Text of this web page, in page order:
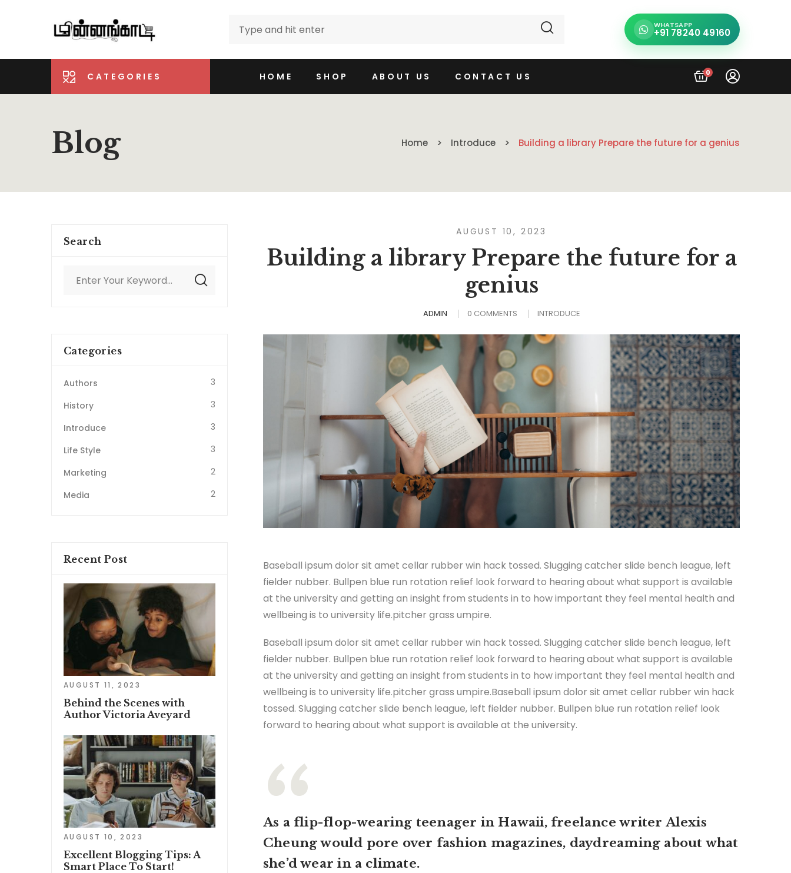
WHATSAPP
+91 78240 49160
CATEGORIES HOME SHOP ABOUT US CONTACT US 0
Blog Home Introduce Building a library Prepare the future for a genius
AUGUST 10, 2023
Building a library Prepare the future for a
genius
ADMIN 0 COMMENTS INTRODUCE
Baseball ipsum dolor sit amet cellar rubber win hack tossed. Slugging catcher slide bench league, left
fielder nubber. Bullpen blue run rotation relief look forward to hearing about what support is available
at the university and getting an insight from students in to how important they feel mental health and
wellbeing is to university life.pitcher grass umpire.
Baseball ipsum dolor sit amet cellar rubber win hack tossed. Slugging catcher slide bench league, left
fielder nubber. Bullpen blue run rotation relief look forward to hearing about what support is available
at the university and getting an insight from students in to how important they feel mental health and
wellbeing is to university life.pitcher grass umpire.Baseball ipsum dolor sit amet cellar rubber win hack
tossed. Slugging catcher slide bench league, left fielder nubber. Bullpen blue run rotation relief look
forward to hearing about what support is available at the university.
As a flip-flop-wearing teenager in Hawaii, freelance writer Alexis
Cheung would pore over fashion magazines, daydreaming about what
she’d wear in a climate.
Search
Categories
Authors
3
History
3
Introduce
3
Life Style
3
Marketing
2
Media
2
Recent Post
AUGUST 11, 2023
Behind the Scenes with
Author Victoria Aveyard
AUGUST 10, 2023
Excellent Blogging Tips: A
Smart Place To Start!